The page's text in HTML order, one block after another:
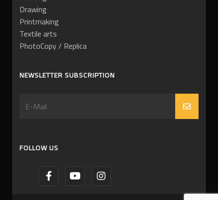
Drawing
Printmaking
Textile arts
PhotoCopy / Replica
NEWSLETTER SUBSCRIPTION
FOLLOW US